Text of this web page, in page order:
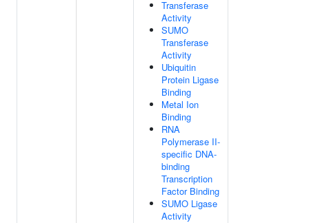
Transferase
Activity
SUMO
Transferase
Activity
Ubiquitin
Protein Ligase
Binding
Metal Ion
Binding
RNA
Polymerase II-
specific DNA-
binding
Transcription
Factor Binding
SUMO Ligase
Activity